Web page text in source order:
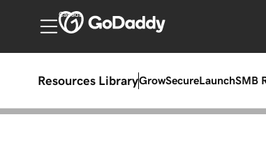
Canada
Resources LibraryGrowSecureLaunchSMB